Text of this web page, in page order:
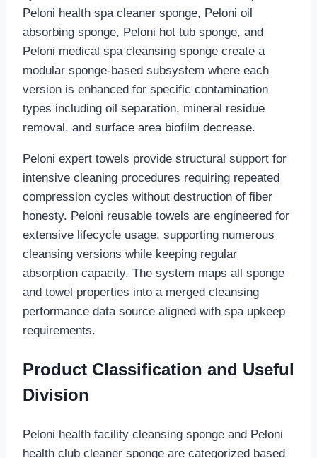
Peloni health spa cleaner sponge, Peloni oil
absorbing sponge, Peloni hot tub sponge, and
Peloni medical spa cleansing sponge create a
modular sponge-based subsystem where each
version is enhanced for specific contamination
types including oil separation, mineral residue
removal, and surface area biofilm decrease.
Peloni expert towels provide structural support for
intensive cleaning procedures requiring repeated
compression cycles without destruction of fiber
honesty. Peloni reusable towels are engineered for
extensive lifecycle usage, supporting numerous
cleansing versions while keeping regular
absorption capacity. The system maps all sponge
and towel properties into a merged cleansing
performance data source aligned with spa upkeep
requirements.
Product Classification and Useful
Division
Peloni health facility cleansing sponge and Peloni
health club cleaner sponge are categorized based